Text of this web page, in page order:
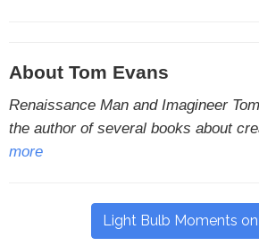
About Tom Evans
Renaissance Man and Imagineer
the author of several books about
more
Light Bulb Moments